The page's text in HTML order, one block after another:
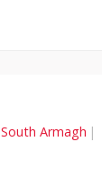
South Armagh